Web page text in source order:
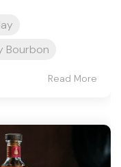
Bourbon
Read More